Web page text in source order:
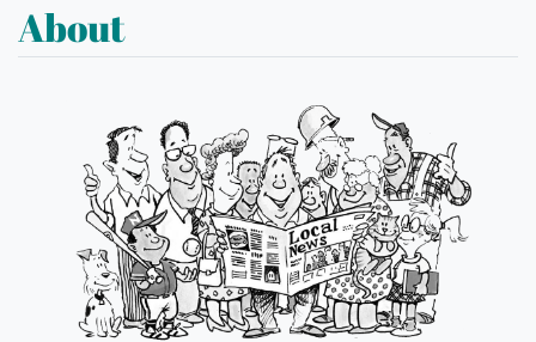
About